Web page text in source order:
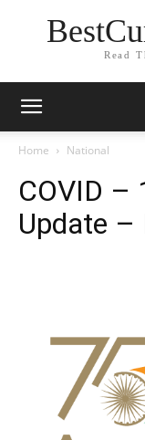
Read
Home National
COVID –
Update –